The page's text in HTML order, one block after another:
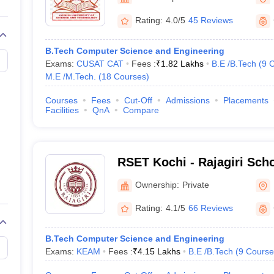
View All Rank Predictors
Weightage QuestionsJEE Main Inorganic Chemistry Exceptions
JEE Advanced SyllabusJEE Advanced - A Complete GuideTop Institutes
Paper PDFWBJEE 2025 Maths Question Paper PDF
15 Memory Based Questions PDFBITSAT Mock Test 2026
Preparation Handbook GATE 2027 Syllabus for Robotics and
Science Engineering
Aerospace EngineerMechanical EngineerBiomedical Engineer Nuclear
Technology, Ernakulam
Rating: 4.0/5 45 Reviews
B.Tech Computer Science and Engineering
Exams: CUSAT CAT Fees :₹1.82 Lakhs B.E /B.Tech (9
M.E /M.Tech.
(18 Courses)
Courses Fees Cut-Off Admissions Placements
Facilities
QnA Compare
RSET Kochi - Rajagiri
and Technology, Kochi
Ownership: Private
Rating: 4.1/5 66 Reviews
B.Tech Computer Science and Engineering
Exams: KEAM Fees :₹4.15 Lakhs B.E /B.Tech (9